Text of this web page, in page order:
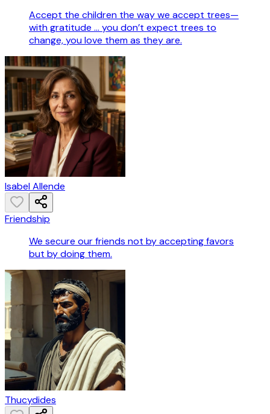
Accept the children the way we accept trees—
with gratitude … you don’t expect trees to
change, you love them as they are.
Isabel Allende
Friendship
We secure our friends not by accepting favors
but by doing them.
Thucydides